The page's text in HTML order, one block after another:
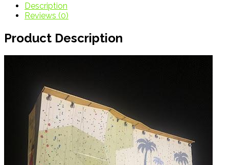
Description
Reviews (0)
Product Description